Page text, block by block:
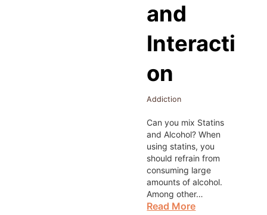
and
Interacti
on
Addiction
Can you mix Statins
and Alcohol? When
using statins, you
should refrain from
consuming large
amounts of alcohol.
Among other…
Read More